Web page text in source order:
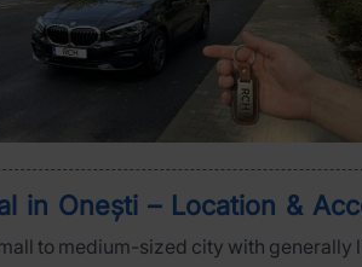
in Onești – Location &
to medium-sized city with